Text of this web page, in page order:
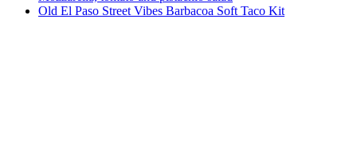
Old El Paso Street Vibes Barbacoa Soft Taco Kit